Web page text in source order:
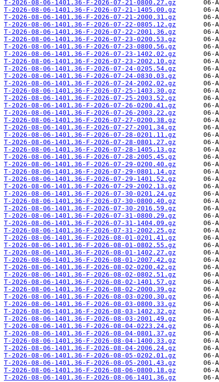
T-2026-08-06-1401.36-F-2026-07-21-0800.27.gz
T-2026-08-06-1401.36-F-2026-07-21-1405.00.gz
T-2026-08-06-1401.36-F-2026-07-21-2000.31.gz
T-2026-08-06-1401.36-F-2026-07-22-0805.12.gz
T-2026-08-06-1401.36-F-2026-07-22-2001.36.gz
T-2026-08-06-1401.36-F-2026-07-23-0200.53.gz
T-2026-08-06-1401.36-F-2026-07-23-0800.56.gz
T-2026-08-06-1401.36-F-2026-07-23-1402.02.gz
T-2026-08-06-1401.36-F-2026-07-23-2002.10.gz
T-2026-08-06-1401.36-F-2026-07-24-0205.54.gz
T-2026-08-06-1401.36-F-2026-07-24-0830.03.gz
T-2026-08-06-1401.36-F-2026-07-24-2002.02.gz
T-2026-08-06-1401.36-F-2026-07-25-1403.30.gz
T-2026-08-06-1401.36-F-2026-07-25-2003.52.gz
T-2026-08-06-1401.36-F-2026-07-26-0200.41.gz
T-2026-08-06-1401.36-F-2026-07-26-2003.22.gz
T-2026-08-06-1401.36-F-2026-07-27-0200.38.gz
T-2026-08-06-1401.36-F-2026-07-27-2001.34.gz
T-2026-08-06-1401.36-F-2026-07-28-0201.11.gz
T-2026-08-06-1401.36-F-2026-07-28-0801.27.gz
T-2026-08-06-1401.36-F-2026-07-28-1405.13.gz
T-2026-08-06-1401.36-F-2026-07-28-2005.45.gz
T-2026-08-06-1401.36-F-2026-07-29-0200.40.gz
T-2026-08-06-1401.36-F-2026-07-29-0801.14.gz
T-2026-08-06-1401.36-F-2026-07-29-1401.52.gz
T-2026-08-06-1401.36-F-2026-07-29-2002.13.gz
T-2026-08-06-1401.36-F-2026-07-30-0201.24.gz
T-2026-08-06-1401.36-F-2026-07-30-0800.40.gz
T-2026-08-06-1401.36-F-2026-07-30-2016.59.gz
T-2026-08-06-1401.36-F-2026-07-31-0800.29.gz
T-2026-08-06-1401.36-F-2026-07-31-1404.09.gz
T-2026-08-06-1401.36-F-2026-07-31-2002.25.gz
T-2026-08-06-1401.36-F-2026-08-01-0201.41.gz
T-2026-08-06-1401.36-F-2026-08-01-0802.55.gz
T-2026-08-06-1401.36-F-2026-08-01-1402.27.gz
T-2026-08-06-1401.36-F-2026-08-01-2007.42.gz
T-2026-08-06-1401.36-F-2026-08-02-0200.42.gz
T-2026-08-06-1401.36-F-2026-08-02-0802.51.gz
T-2026-08-06-1401.36-F-2026-08-02-1401.57.gz
T-2026-08-06-1401.36-F-2026-08-02-2000.39.gz
T-2026-08-06-1401.36-F-2026-08-03-0200.30.gz
T-2026-08-06-1401.36-F-2026-08-03-0800.33.gz
T-2026-08-06-1401.36-F-2026-08-03-1402.32.gz
T-2026-08-06-1401.36-F-2026-08-03-2001.49.gz
T-2026-08-06-1401.36-F-2026-08-04-0223.24.gz
T-2026-08-06-1401.36-F-2026-08-04-0801.37.gz
T-2026-08-06-1401.36-F-2026-08-04-1400.33.gz
T-2026-08-06-1401.36-F-2026-08-04-2006.24.gz
T-2026-08-06-1401.36-F-2026-08-05-0202.01.gz
T-2026-08-06-1401.36-F-2026-08-05-2001.43.gz
T-2026-08-06-1401.36-F-2026-08-06-0800.18.gz
T-2026-08-06-1401.36-F-2026-08-06-1401.36.gz